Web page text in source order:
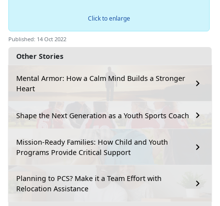
Other Stories
Mental Armor: How a Calm Mind Builds a Stronger
Heart
Shape the Next Generation as a Youth Sports Coach
Mission-Ready Families: How Child and Youth
Programs Provide Critical Support
Planning to PCS? Make it a Team Effort with
Relocation Assistance
Click to enlarge
Published: 14 Oct 2022